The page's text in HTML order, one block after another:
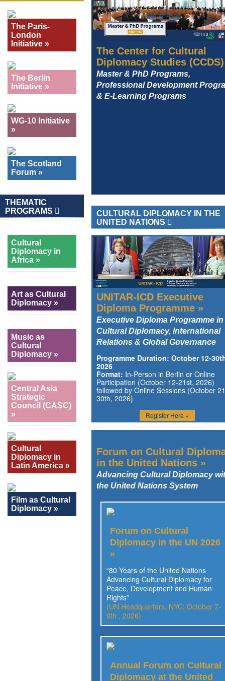
The Paris-
London
Initiative »
The Berlin
Initiative »
WG-10 Initiative
»
The Scotland
Forum »
THEMATIC
PROGRAMS
Cultural
Diplomacy in
Africa »
Art as Cultural
Diplomacy »
Music as
Cultural
Diplomacy »
Central Asia
Strategic
Council (CASC)
»
Cultural
Diplomacy in
Latin America »
Film as Cultural
Diplomacy »
The Center for Cultural
Diplomacy Studies
Master & PhD Programs,
Professional Development
& E-Learning Programs
CULTURAL DIPLOMACY IN THE
UNITED NATIONS
UNITAR-ICD Executive
Diploma Programme »
Executive Diploma Programme in
Cultural Diplomacy, International
Relations & Global Governance
Programme Duration: October 12-
2026
Format: In-Person in Berlin or Online
Participation (October 12-21st, 2026)
followed by Online Sessions (October
30th, 2026)
Register Here »
Forum on Cultural
in the United Nations »
Advancing Cultural Diplomacy
the United Nations System
Forum on Cultural
Diplomacy in the UN 2026
»
“80 Years of the United Nations
Advancing Cultural Diplomacy for
Peace, Development and Human
Rights”
(UN Headquarters, NYC; October 7-
9th , 2026)
Annual Forum on Cultural
Diplomacy at the United